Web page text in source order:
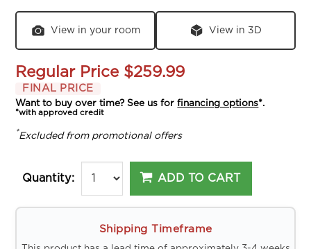
View in your room View in 3D
Regular Price $259.99
FINAL PRICE
Want to buy over time? See us forfinancing options*.
*with approved credit
*Excluded from promotional offers
Quantity: ADD TO CART
Shipping Timeframe